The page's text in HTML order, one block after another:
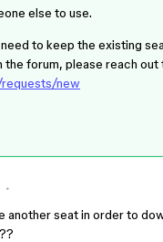
else to use.
to keep the existing
the forum, please reach
new
another seat in order to